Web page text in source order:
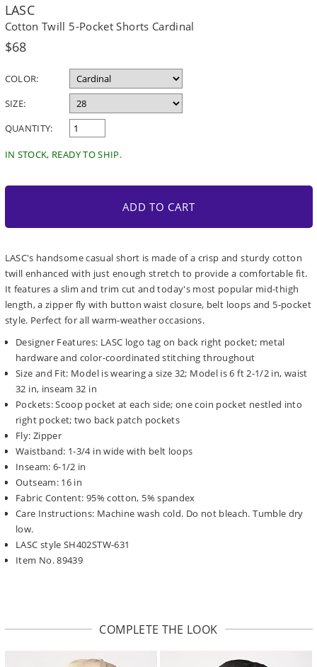
LASC
Cotton Twill 5-Pocket Shorts Cardinal
Regular
$68
COLOR:
SIZE:
QUANTITY:
IN STOCK, READY TO SHIP.
ADD TO CART
LASC's handsome casual short is made of a crisp and sturdy cotton
twill enhanced with just enough stretch to provide a comfortable fit.
It features a slim and trim cut and today's most popular mid-thigh
length, a zipper fly with button waist closure, belt loops and 5-pocket
style. Perfect for all warm-weather occasions.
Designer Features: LASC logo tag on back right pocket; metal
hardware and color-coordinated stitching throughout
Size and Fit: Model is wearing a size 32; Model is 6 ft 2-1/2 in, waist
32 in, inseam 32 in
Pockets: Scoop pocket at each side; one coin pocket nestled into
right pocket; two back patch pockets
Fly: Zipper
Waistband: 1-3/4 in wide with belt loops
Inseam: 6-1/2 in
Outseam: 16 in
Fabric Content: 95% cotton, 5% spandex
Care Instructions: Machine wash cold. Do not bleach. Tumble dry
low.
LASC style SH402STW-631
Item No. 89439
COMPLETE THE LOOK